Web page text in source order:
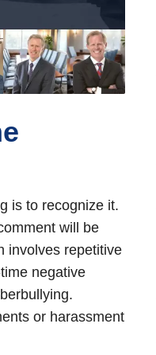
is to recognize it.
will be
involves repetitive
negative
or harassment